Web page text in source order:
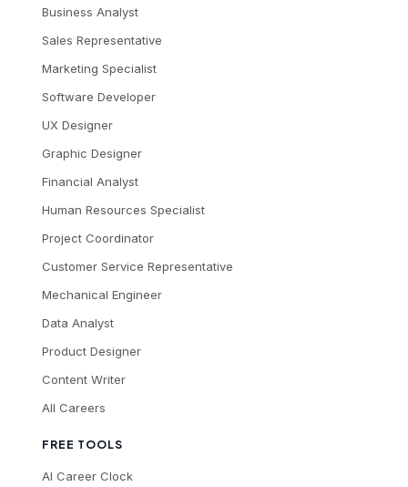
Business Analyst
Sales Representative
Marketing Specialist
Software Developer
UX Designer
Graphic Designer
Financial Analyst
Human Resources Specialist
Project Coordinator
Customer Service Representative
Mechanical Engineer
Data Analyst
Product Designer
Content Writer
All Careers
FREE TOOLS
AI Career Clock